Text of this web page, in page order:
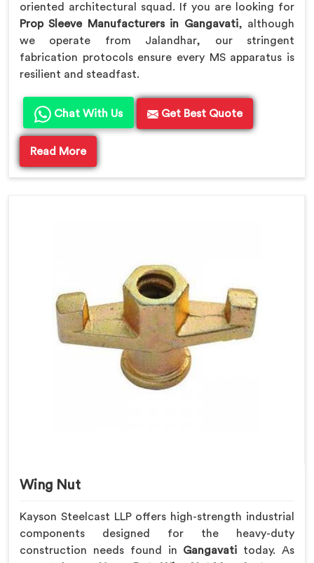
oriented architectural squad. If you are looking for
Prop Sleeve Manufacturers in Gangavati, although
we operate from Jalandhar, our stringent
fabrication protocols ensure every MS apparatus is
resilient and steadfast.
Chat With Us Get Best Quote
Read More
Wing Nut
Kayson Steelcast LLP offers high-strength industrial
components designed for the heavy-duty
construction needs found in Gangavati today. As